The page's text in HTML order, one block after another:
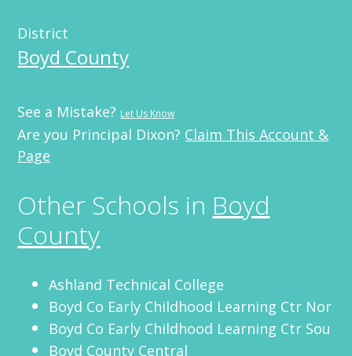
District
Boyd County
See a Mistake? Let Us Know
Are you Principal Dixon? Claim This Account &
Page
Other Schools in Boyd
County
Ashland Technical College
Boyd Co Early Childhood Learning Ctr Nor
Boyd Co Early Childhood Learning Ctr Sou
Boyd County Central